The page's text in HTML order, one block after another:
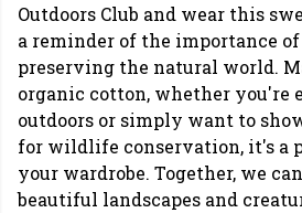
Outdoors Club and wear this
a reminder of the importance
preserving the natural world.
organic cotton, whether you're
outdoors or simply want to
for wildlife conservation, it's a
your wardrobe. Together, we
beautiful landscapes and